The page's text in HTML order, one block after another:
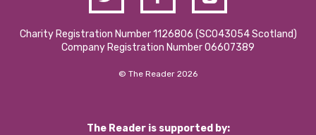
Charity Registration Number 1126806 (SCO43054 Scotland)
Company Registration Number 06607389
© The Reader 2026
The Reader is supported by: